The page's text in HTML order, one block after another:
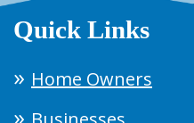
Quick Links
Home Owners